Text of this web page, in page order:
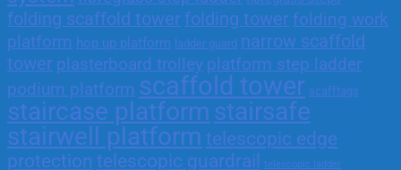
folding scaffold tower folding tower folding work
platform hop up platform ladder guard narrow scaffold
tower plasterboard trolley platform step ladder
podium platform scaffold tower scafftags
staircase platform stairsafe
stairwell platform telescopic edge
protection telescopic guardrail telescopic ladder